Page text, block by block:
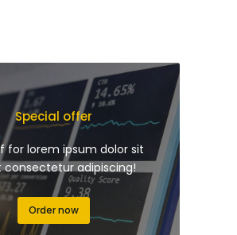
Special offer
for lorem ipsum dolor sit
adipiscing!
Order now